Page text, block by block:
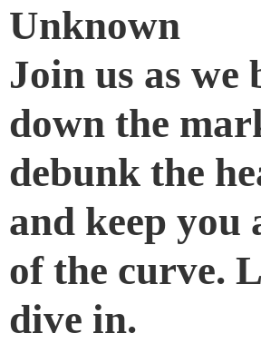
Unknown
Join us as we
down the
debunk the
and keep you
of the curve.
dive in.